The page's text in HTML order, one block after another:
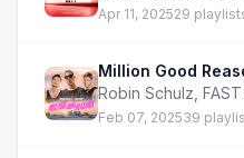
Apr 11, 202529
Million Good
Robin Schulz
Feb 07, 202539